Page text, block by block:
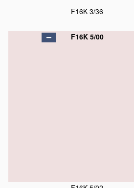
F16K 3/36
F16K 5/00